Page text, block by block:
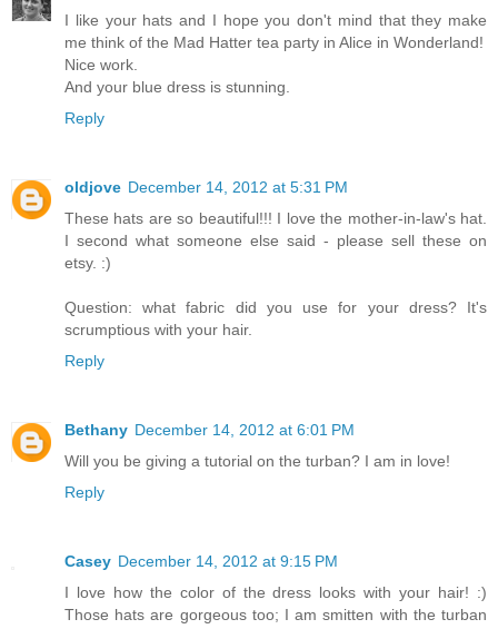
I like your hats and I hope you don't mind that they make
me think of the Mad Hatter tea party in Alice in Wonderland!
Nice work.
And your blue dress is stunning.
Reply
oldjove December 14, 2012 at 5:31 PM
These hats are so beautiful!!! I love the mother-in-law's hat.
I second what someone else said - please sell these on
etsy. :)
Question: what fabric did you use for your dress? It's
scrumptious with your hair.
Reply
Bethany December 14, 2012 at 6:01 PM
Will you be giving a tutorial on the turban? I am in love!
Reply
Casey December 14, 2012 at 9:15 PM
I love how the color of the dress looks with your hair! :)
Those hats are gorgeous too; I am smitten with the turban